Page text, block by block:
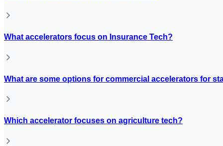
What accelerators focus on Insurance Tech?
What are some options for commercial accelerators for
Which accelerator focuses on agriculture tech?